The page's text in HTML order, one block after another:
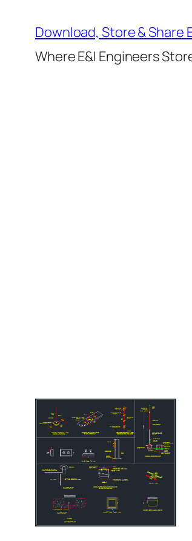
content
Download, Store & Share
Where E&I Engineers